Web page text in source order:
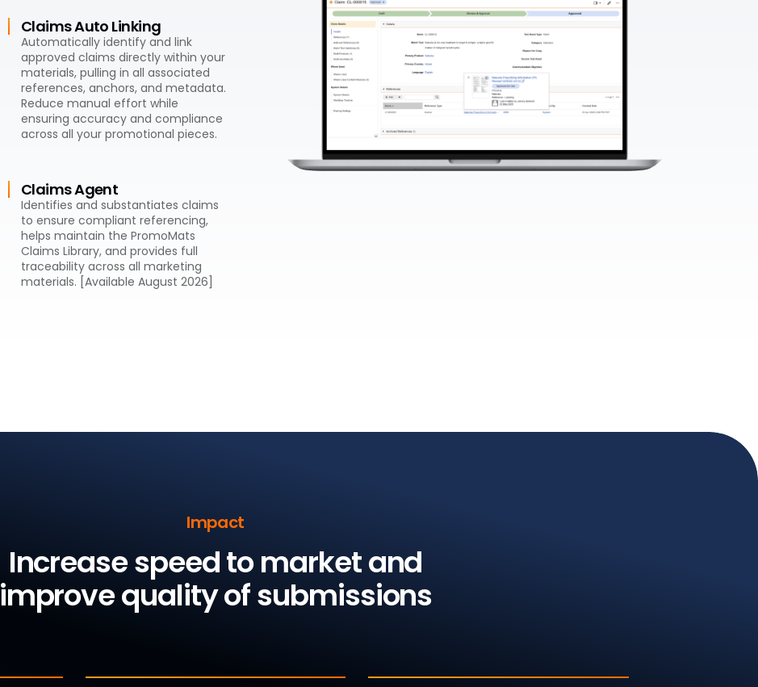
Claims Auto Linking
Automatically identify and link
approved claims directly within your
materials, pulling in all associated
references, anchors, and metadata.
Reduce manual effort while
ensuring accuracy and compliance
across all your promotional pieces.
Claims Agent
Identifies and substantiates claims
to ensure compliant referencing,
helps maintain the PromoMats
Claims Library, and provides full
traceability across all marketing
materials. [Available August 2026]
Impact
Increase speed to market and
improve quality of submissions